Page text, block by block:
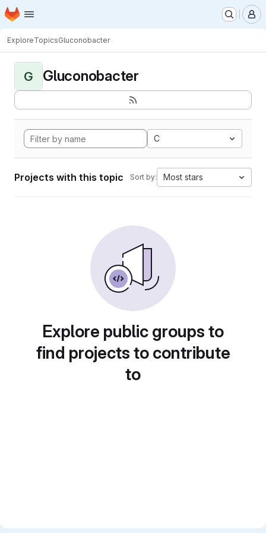
Skip to main content
Homepage
ExploreTopicsGluconobacter
G Gluconobacter
C
Projects with this topic Sort by: Most stars
Explore public groups to
find projects to contribute
to